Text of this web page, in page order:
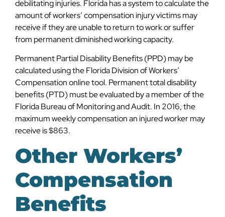
debilitating injuries. Florida has a system to calculate the
amount of workers’ compensation injury victims may
receive if they are unable to return to work or suffer
from permanent diminished working capacity.
Permanent Partial Disability Benefits (PPD) may be
calculated using the Florida Division of Workers’
Compensation online tool. Permanent total disability
benefits (PTD) must be evaluated by a member of the
Florida Bureau of Monitoring and Audit. In 2016, the
maximum weekly compensation an injured worker may
receive is $863.
Other Workers’
Compensation
Benefits